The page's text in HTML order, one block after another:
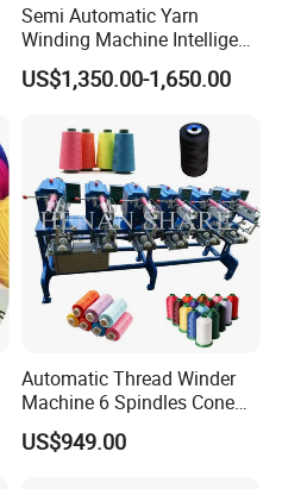
Semi Automatic Yarn
Winding Machine Intelligent
Yarn Winder for Embroidery
Thread Sewing Thread
(KC212D)
US$1,350.00-1,650.00
Automatic Thread Winder
Machine 6 Spindles Cone
Sewing Thread Cone
Winding Machine
US$949.00